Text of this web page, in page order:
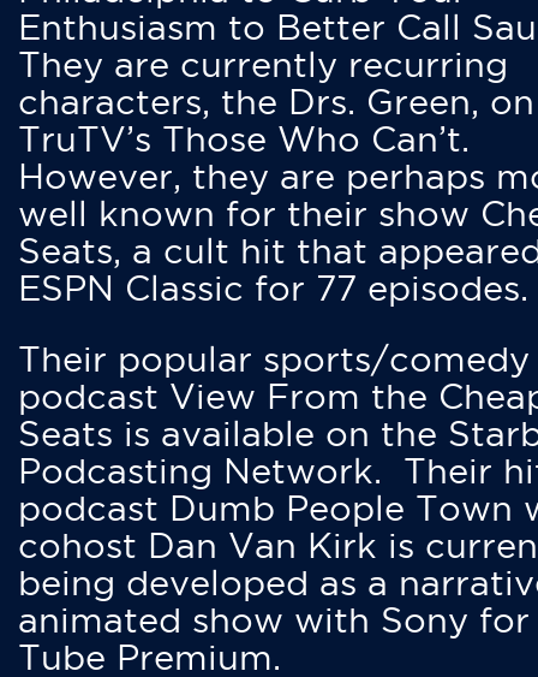
Enthusiasm to Better Call
They are currently recurring
characters, the Drs. Green, on
TruTV’s Those Who Can’t.
However, they are perhaps
well known for their show
Seats, a cult hit that
ESPN Classic for 77 episodes.
Their popular sports/comedy
podcast View From the
Seats is available on the
Podcasting Network. Their
podcast Dumb People Town
cohost Dan Van Kirk is
being developed as a
animated show with Sony for
Tube Premium.